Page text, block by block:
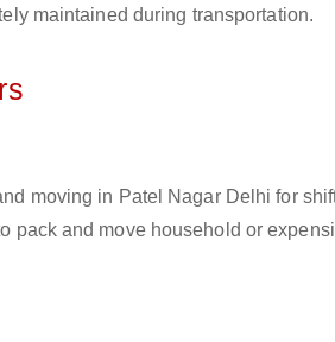
maintained during transportation.
moving in Patel Nagar Delhi for
pack and move household or